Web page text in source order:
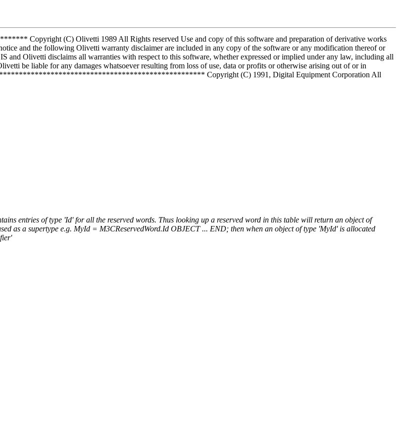
(C) Olivetti 1989 All Rights reserved Use and copy of this software and preparation of derivative works
and the following Olivetti warranty disclaimer are included in any copy of the software or any modification thereof or
and Olivetti disclaims all warranties with respect to this software, whether expressed or implied under any law, including all
be liable for any damages whatsoever resulting from loss of use, data or profits or otherwise arising out of or in
Copyright (C) 1991, Digital Equipment Corporation All
entries of type 'Id' for all the reserved words. Thus looking up a reserved word in this table will return an object of
as a supertype e.g. MyId = M3CReservedWord.Id OBJECT ... END; then when an object of type 'MyId' is allocated